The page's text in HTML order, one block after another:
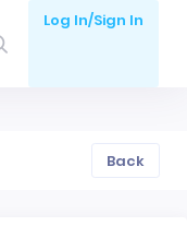
Log In/Sign In
Back